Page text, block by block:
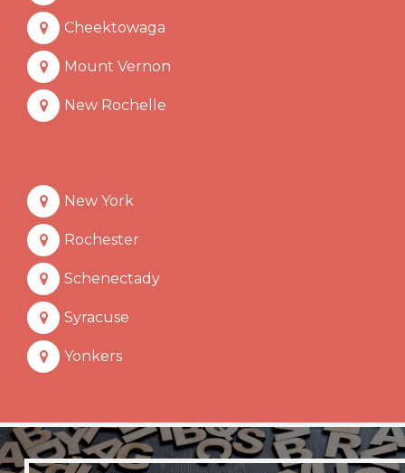
Cheektowaga
Mount Vernon
New Rochelle
New York
Rochester
Schenectady
Syracuse
Yonkers